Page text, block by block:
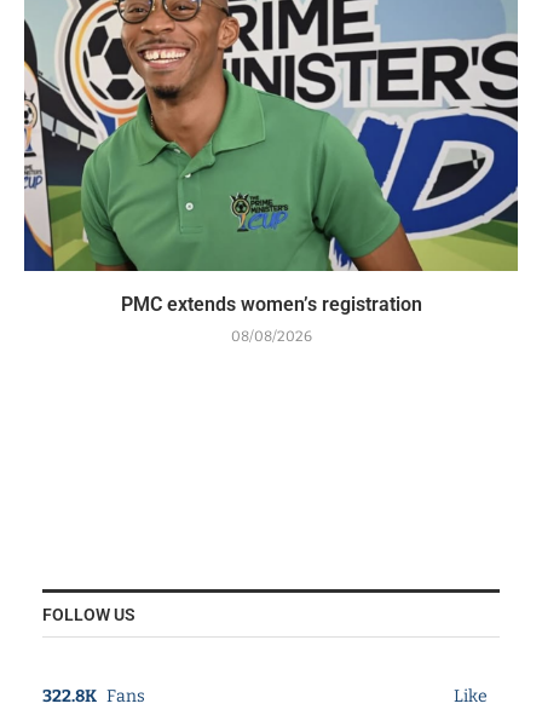
PMC extends women’s registration
08/08/2026
FOLLOW US
322.8K Fans Like